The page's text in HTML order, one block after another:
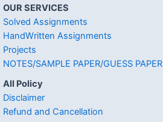
OUR SERVICES
Solved Assignments
HandWritten Assignments
Projects
NOTES/SAMPLE PAPER/GUESS PAPER
All Policy
Disclaimer
Refund and Cancellation